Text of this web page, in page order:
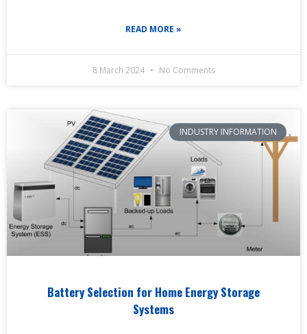
READ MORE »
8 March 2024 No Comments
INDUSTRY INFORMATION
Battery Selection for Home Energy Storage
Systems